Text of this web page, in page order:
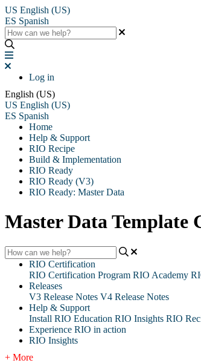
US English (US)
ES Spanish
Log in
English (US)
US English (US)
ES Spanish
Home
Help & Support
RIO Recipe
Build & Implementation
RIO Ready
RIO Ready (V3)
RIO Ready: Master Data
Master Data Template
RIO Certification
RIO Certification Program RIO Academy
Releases
V3 Release Notes V4 Release Notes
Help & Support
Install RIO Education RIO Insights RIO
Experience RIO in action
RIO Insights
+ More